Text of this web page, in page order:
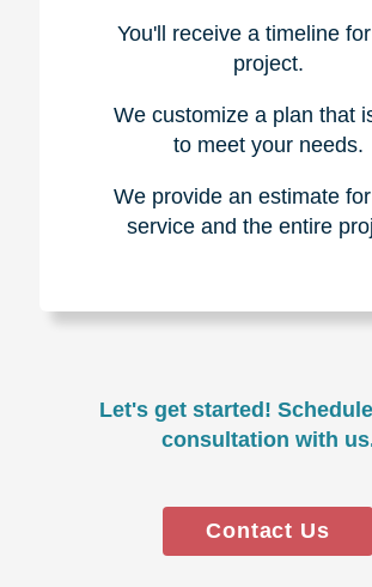
You'll receive a timeline
project.
We customize a plan that
to meet your needs.
We provide an estimate
service and the entire
Let's get started!
consultation with
Contact Us